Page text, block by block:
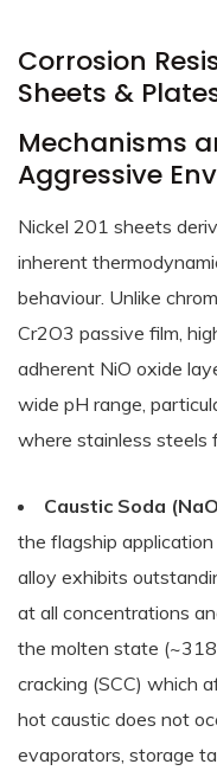
Corrosion
Sheets &
Mechanisms
Aggressive
Nickel 201 sheets
inherent
behaviour. Unlike
Cr2O3 passive film,
adherent NiO oxide
wide pH range,
where stainless steels
Caustic Soda
the flagship
alloy exhibits
at all concentrations
the molten state
cracking (SCC) which
hot caustic does not
evaporators, storage